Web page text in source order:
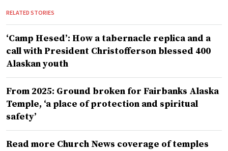
RELATED STORIES
‘Camp Hesed’: How a tabernacle replica and a
call with President Christofferson blessed 400
Alaskan youth
From 2025: Ground broken for Fairbanks Alaska
Temple, ‘a place of protection and spiritual
safety’
Read more Church News coverage of temples